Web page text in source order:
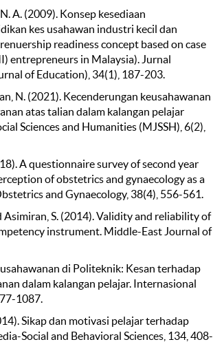
A. (2009). Konsep kesediaan
kes usahawan industri kecil dan
readiness concept based on case
entrepreneurs in Malaysia). Jurnal
of Education), 34(1), 187-203.
N. (2021). Kecenderungan keusahawanan
atas talian dalam kalangan pelajar
Sciences and Humanities (MJSSH), 6(2),
A questionnaire survey of second year
of obstetrics and gynaecology as a
and Gynaecology, 38(4), 556-561.
Asimiran, S. (2014). Validity and reliability of
instrument. Middle-East Journal of
di Politeknik: Kesan terhadap
dalam kalangan pelajar. Internasional
1087.
Sikap dan motivasi pelajar terhadap
Social and Behavioral Sciences, 134, 408-